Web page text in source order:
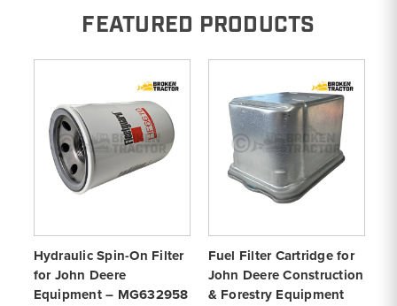
FEATURED PRODUCTS
Hydraulic Spin-On Filter
for John Deere
Equipment – MG632958
Fuel Filter Cartridge for
John Deere Construction
& Forestry Equipment